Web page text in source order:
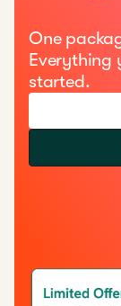
One
Everything
started.